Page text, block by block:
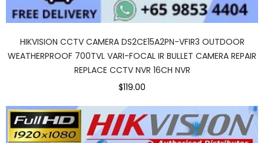
HIKVISION CCTV CAMERA DS2CE15A2PN-VFIR3 OUTDOOR
WEATHERPROOF 700TVL VARI-FOCAL IR BULLET CAMERA REPAIR
REPLACE CCTV NVR 16CH NVR
$119.00